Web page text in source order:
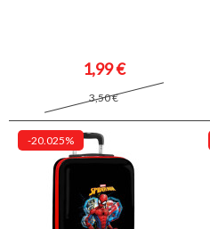
1,99 €
3,50 €
-20.025%